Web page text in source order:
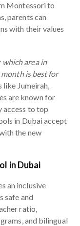
Montessori to
parents can
with their values
which area in
month is best for
Jumeirah,
are known for
access to top
in Dubai accept
the new
in Dubai
an inclusive
safe and
ratio,
and bilingual